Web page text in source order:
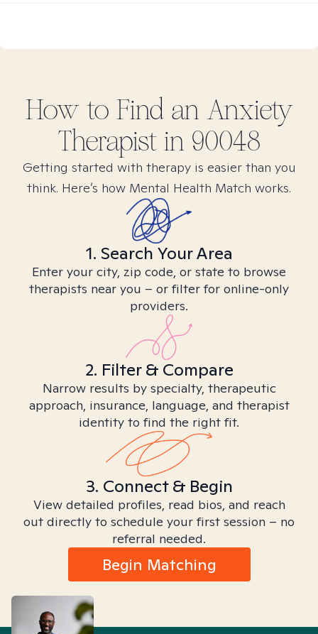
How to Find an Anxiety
Therapist in 90048
Getting started with therapy is easier than you
think. Here’s how Mental Health Match works.
1. Search Your Area
Enter your city, zip code, or state to browse
therapists near you – or filter for online-only
providers.
2. Filter & Compare
Narrow results by specialty, therapeutic
approach, insurance, language, and therapist
identity to find the right fit.
3. Connect & Begin
View detailed profiles, read bios, and reach
out directly to schedule your first session – no
referral needed.
Begin Matching